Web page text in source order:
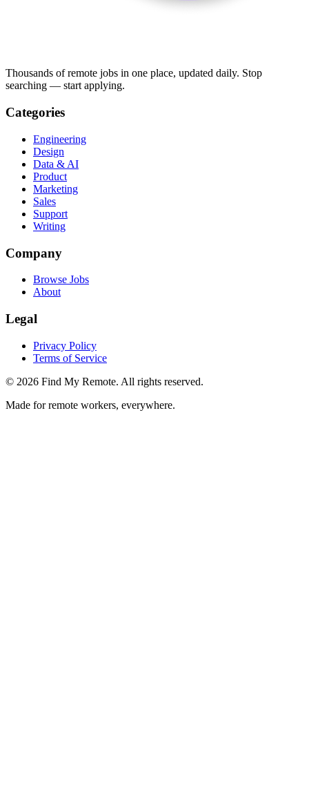
Thousands of remote jobs in one place, updated daily. Stop
searching — start applying.
Categories
Engineering
Design
Data & AI
Product
Marketing
Sales
Support
Writing
Company
Browse Jobs
About
Legal
Privacy Policy
Terms of Service
© 2026 Find My Remote. All rights reserved.
Made for remote workers, everywhere.